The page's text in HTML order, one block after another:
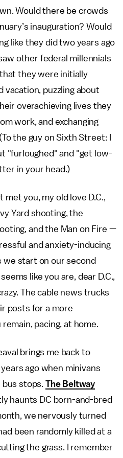
Would there be crowds
inauguration? Would
like they did two years ago
other federal millennials
they were initially
vacation, puzzling about
overachieving lives they
work, and exchanging
the guy on Sixth Street: I
"furloughed" and "get low-
in your head.)
you, my old love D.C.,
Yard shooting, the
and the Man on Fire —
and anxiety-inducing
we start on our second
like you are, dear D.C.,
The cable news trucks
posts for a more
pacing, at home.
brings me back to
ago when minivans
stops. The Beltway
haunts DC born-and-bred
we nervously turned
been randomly killed at a
the grass. I remember